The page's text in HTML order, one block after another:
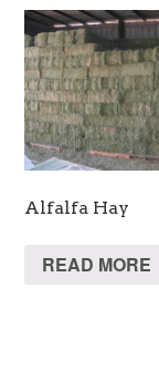
Alfalfa Hay
READ MORE